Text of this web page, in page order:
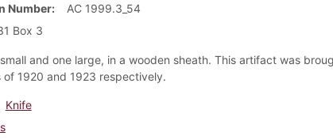
Number
AC 1999.3_54
Box 3
and one large, in a wooden sheath. This artifact was
of 1920 and 1923 respectively.
Knife